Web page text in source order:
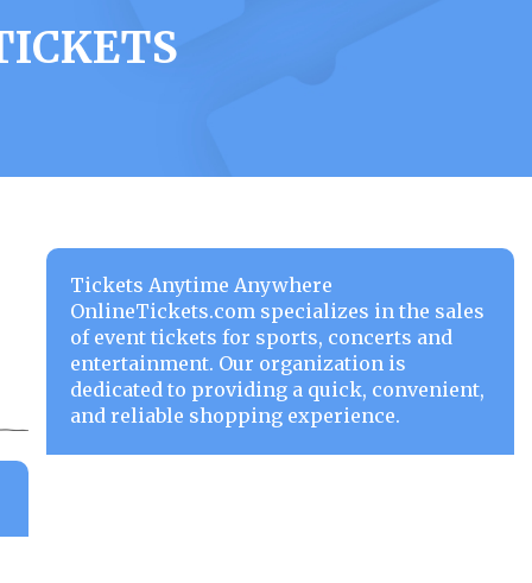
Tickets Anytime Anywhere
OnlineTickets.com specializes in the sales
of event tickets for sports, concerts and
entertainment. Our organization is
dedicated to providing a quick, convenient,
and reliable shopping experience.